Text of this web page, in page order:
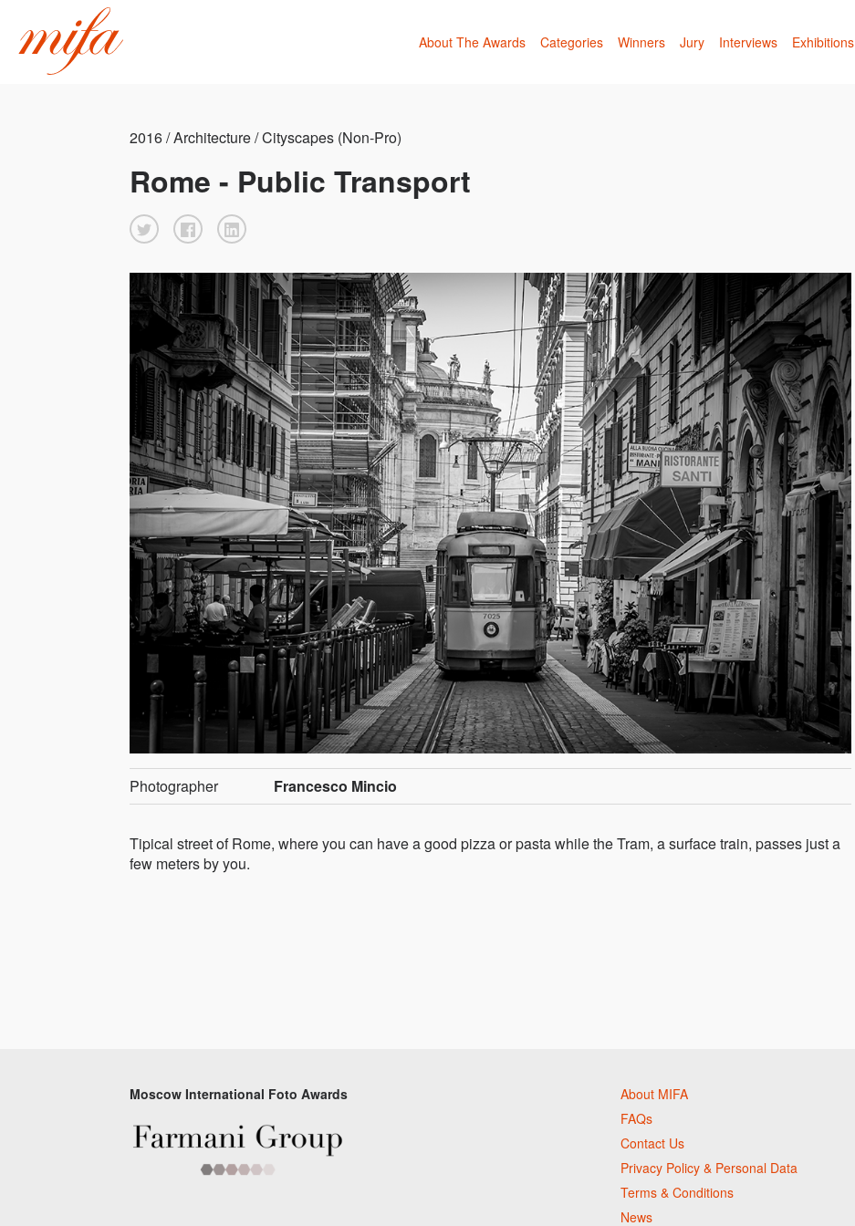
About The Awards Categories Winners Jury Interviews Exhibitions
2016 / Architecture / Cityscapes (Non-Pro)
Rome - Public Transport
Photographer Francesco Mincio
Tipical street of Rome, where you can have a good pizza or pasta while the Tram, a surface train, passes just a
few meters by you.
Moscow International Foto Awards
About MIFA
FAQs
Contact Us
Privacy Policy & Personal Data
Terms & Conditions
News